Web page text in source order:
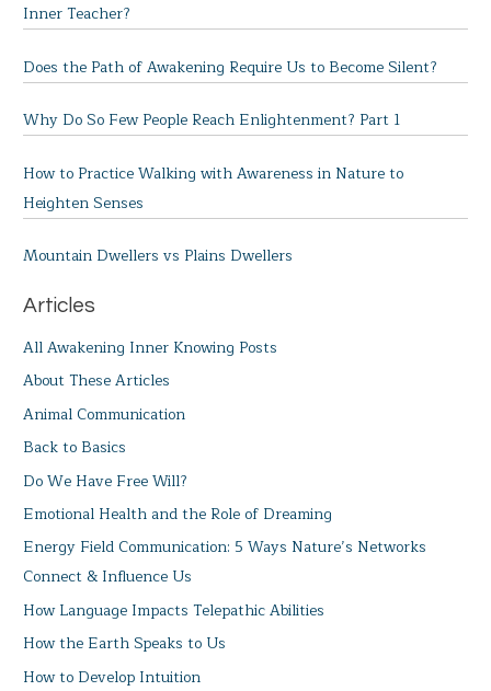
Inner Teacher?
Does the Path of Awakening Require Us to Become Silent?
Why Do So Few People Reach Enlightenment? Part 1
How to Practice Walking with Awareness in Nature to
Heighten Senses
Mountain Dwellers vs Plains Dwellers
Articles
All Awakening Inner Knowing Posts
About These Articles
Animal Communication
Back to Basics
Do We Have Free Will?
Emotional Health and the Role of Dreaming
Energy Field Communication: 5 Ways Nature’s Networks
Connect & Influence Us
How Language Impacts Telepathic Abilities
How the Earth Speaks to Us
How to Develop Intuition